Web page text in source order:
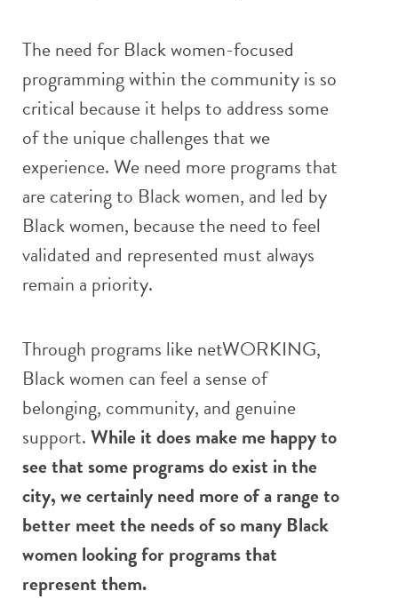
The need for Black women-focused
programming within the community is so
critical because it helps to address some
of the unique challenges that we
experience. We need more programs that
are catering to Black women, and led by
Black women, because the need to feel
validated and represented must always
remain a priority.
Through programs like netWORKING,
Black women can feel a sense of
belonging, community, and genuine
support.While it does make me happy to
see that some programs do exist in the
city, we certainly need more of a range to
better meet the needs of so many Black
women looking for programs that
represent them.